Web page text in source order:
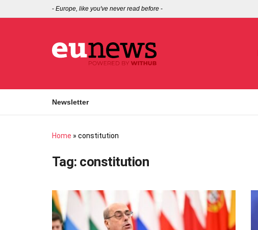
- Europe, like you've never read before -
Newsletter
Home » constitution
Tag: constitution